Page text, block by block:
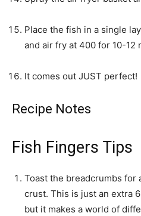
Place the fish in a single
and air fry at 400 for 10-12
It comes out JUST perfect!
Recipe Notes
Fish Fingers Tips
Toast the breadcrumbs for
crust. This is just an extra
but it makes a world of